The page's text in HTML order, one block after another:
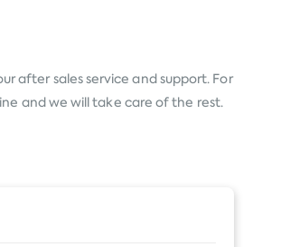
after sales service and support. For
and we will take care of the rest.